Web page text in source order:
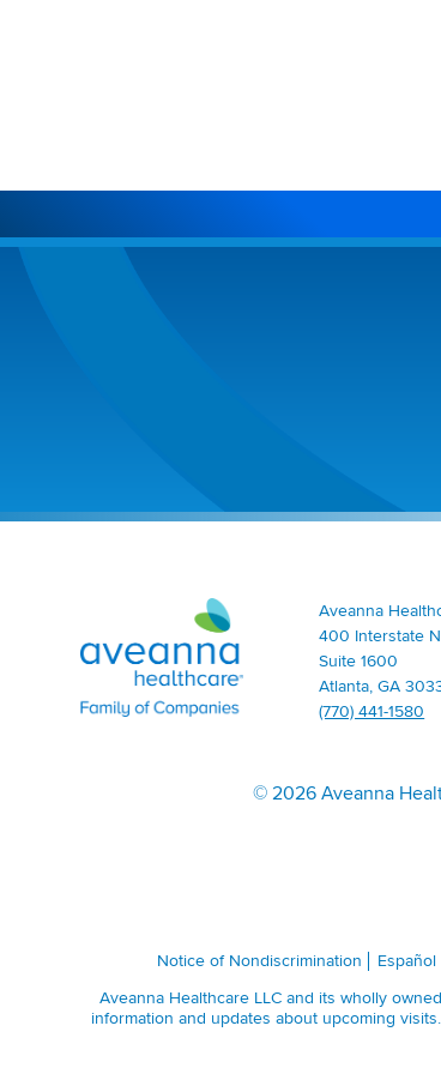
|
Family
of
Aveanna
400 Interstate
Suite 1600
Atlanta, GA
(770) 441-1580
© 2026 Aveanna
Notice of Nondiscrimination Español
Aveanna Healthcare LLC and its wholly
information and updates about upcoming